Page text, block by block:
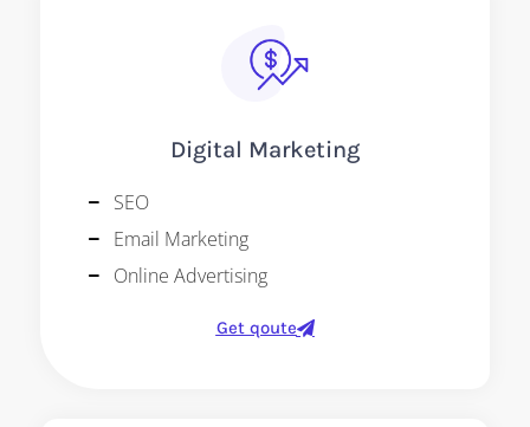
Digital Marketing
SEO
Email Marketing
Online Advertising
Get qoute